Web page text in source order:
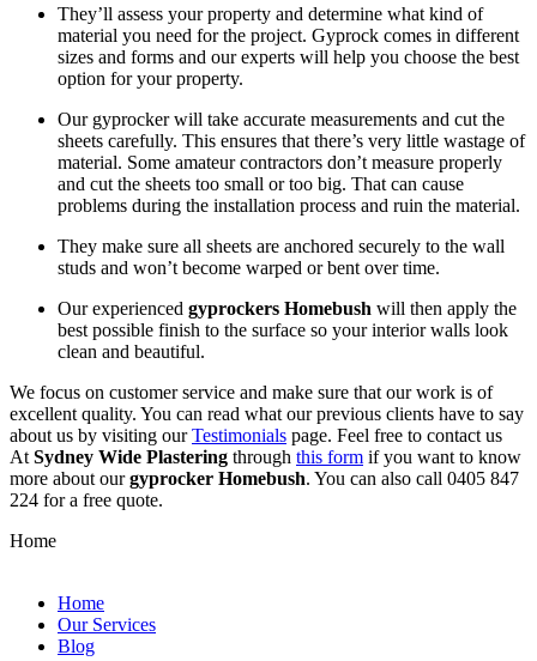
They’ll assess your property and determine what kind of
material you need for the project. Gyprock comes in different
sizes and forms and our experts will help you choose the best
option for your property.
Our gyprocker will take accurate measurements and cut the
sheets carefully. This ensures that there’s very little wastage of
material. Some amateur contractors don’t measure properly
and cut the sheets too small or too big. That can cause
problems during the installation process and ruin the material.
They make sure all sheets are anchored securely to the wall
studs and won’t become warped or bent over time.
Our experienced gyprockers Homebush will then apply the
best possible finish to the surface so your interior walls look
clean and beautiful.
We focus on customer service and make sure that our work is of
excellent quality. You can read what our previous clients have to say
about us by visiting ourTestimonials page. Feel free to contact us
AtSydney Wide Plastering through this form if you want to know
more about ourgyprocker Homebush. You can also call 0405 847
224 for a free quote.
Home
Home
Our Services
Blog